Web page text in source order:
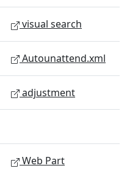
visual search
Autounattend.xml
adjustment
Web Part